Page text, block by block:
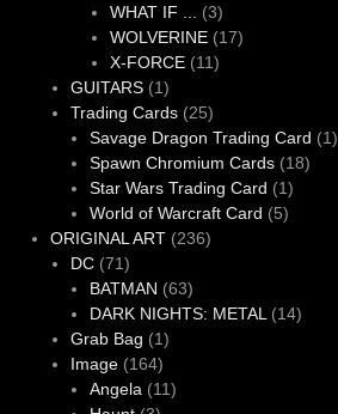
product
WHAT IF ... 33
products
WOLVERINE 1717
X-FORCE 1111
GUITARS 11
product
Trading Cards 2525
products
Savage Dragon Trading Card 11
Spawn Chromium Cards 1818
Star Wars Trading Card 11
product
World of Warcraft Card 55
ORIGINAL ART 236236
DC 7171
products
BATMAN 6363
products
DARK NIGHTS: METAL 1414
Grab Bag 11
product
Image 164164
products
Angela 1111